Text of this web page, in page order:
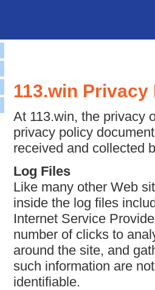
113.win Privacy
At 113.win, the privacy
privacy policy
received and collected
Log Files
Like many other Web
inside the log files
Internet Service
number of clicks to
around the site, and
such information are
identifiable.